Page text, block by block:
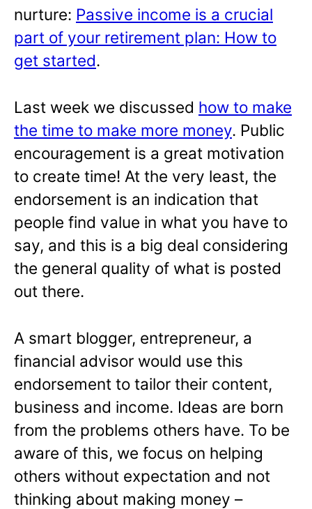
nurture: Passive income is a crucial
part of your retirement plan: How to
get started.
Last week we discussed how to make
the time to make more money. Public
encouragement is a great motivation
to create time! At the very least, the
endorsement is an indication that
people find value in what you have to
say, and this is a big deal considering
the general quality of what is posted
out there.
A smart blogger, entrepreneur, a
financial advisor would use this
endorsement to tailor their content,
business and income. Ideas are born
from the problems others have. To be
aware of this, we focus on helping
others without expectation and not
thinking about making money –